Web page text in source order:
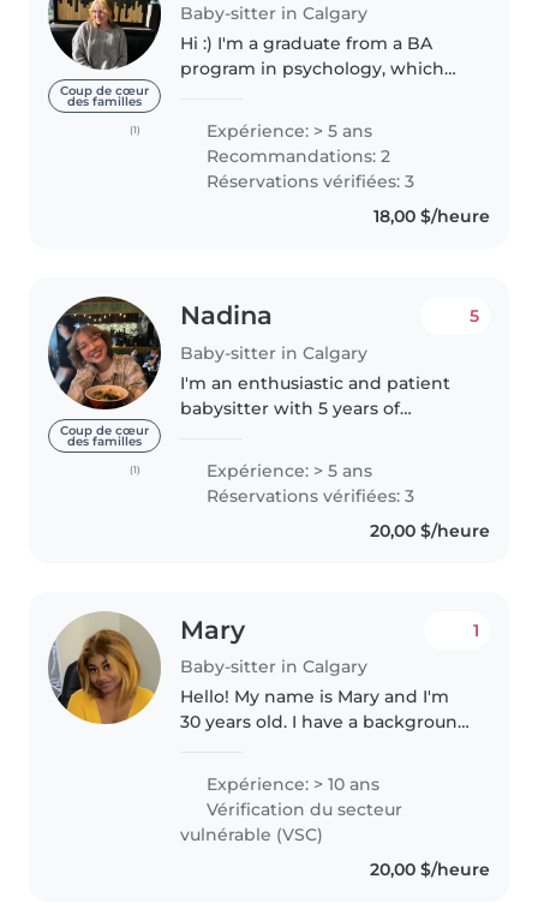
Coup de cœur
des familles
(1)
Baby-sitter in Calgary
Hi :) I'm a graduate from a BA
program in psychology, which
foundation for working with kids
of every need. I have a lot of
experience working with
children...
Expérience: > 5 ans
Recommandations: 2
Réservations vérifiées: 3
18,00 $/heure
Coup de cœur
des familles
(1)
Nadina
Baby-sitter in Calgary
5
I'm an enthusiastic and patient
babysitter with 5 years of
teenagers. I have a high school
diploma and am certified in first..
Expérience: > 5 ans
Réservations vérifiées: 3
20,00 $/heure
Mary
Baby-sitter in Calgary
1
Hello! My name is Mary and I'm
30 years old. I have a background
responsible, empathetic and
patient nanny/babysitter. With
10 years of experience..
Expérience: > 10 ans
Vérification du secteur
vulnérable (VSC)
20,00 $/heure